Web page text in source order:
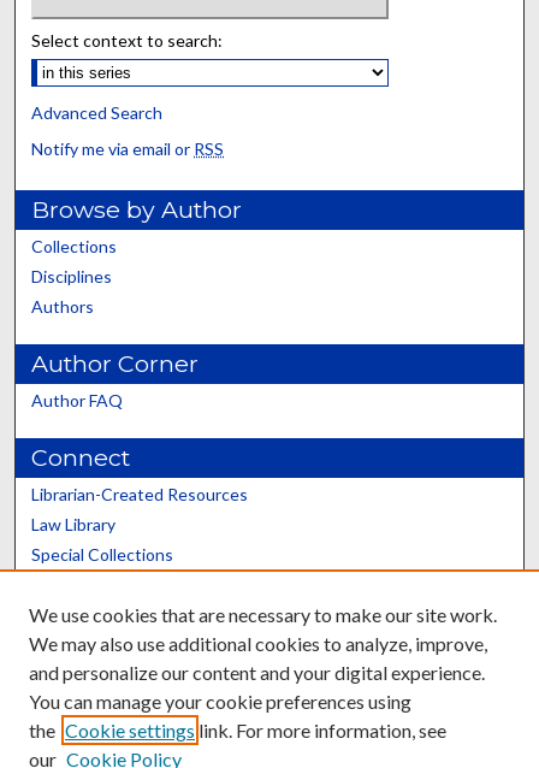
Select context to search:
Advanced Search
Notify me via email or RSS
Browse by Author
Collections
Disciplines
Authors
Author Corner
Author FAQ
Connect
Librarian-Created Resources
Law Library
Special Collections
Scholars@UK
We use cookies that are necessary to make our site work.
We may also use additional cookies to analyze, improve,
and personalize our content and your digital experience.
You can manage your cookie preferences using
the Cookie settings link. For more information, see
our Cookie Policy